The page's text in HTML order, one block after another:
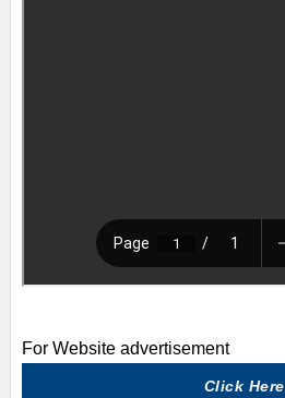
For Website advertisement
Click Here